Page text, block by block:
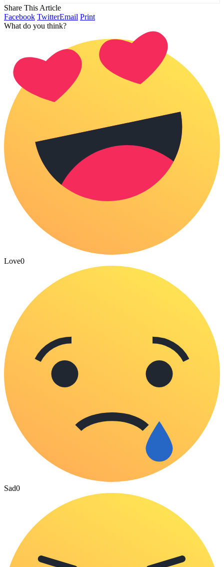
Share This Article
Facebook TwitterEmail Print
What do you think?
Love0
Sad0